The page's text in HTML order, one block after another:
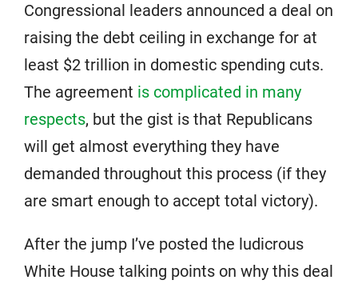
Congressional leaders announced a deal on
raising the debt ceiling in exchange for at
least $2 trillion in domestic spending cuts.
The agreement is complicated in many
respects, but the gist is that Republicans
will get almost everything they have
demanded throughout this process (if they
are smart enough to accept total victory).
After the jump I’ve posted the ludicrous
White House talking points on why this deal